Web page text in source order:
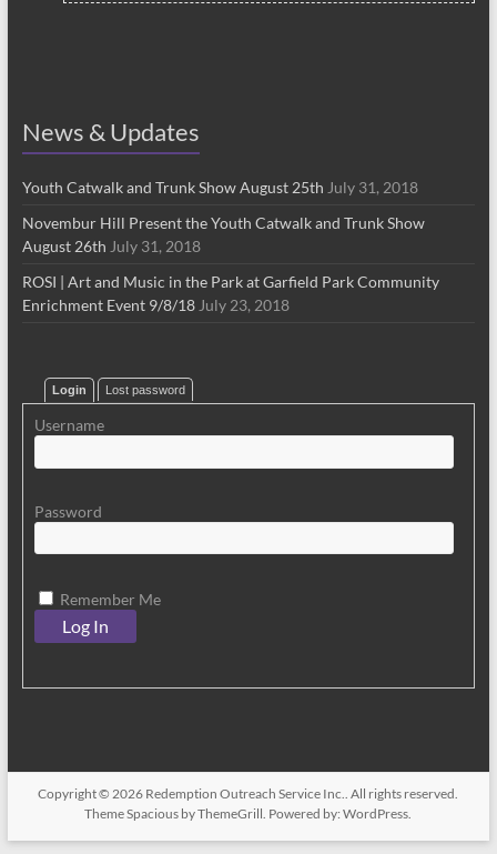
News & Updates
Youth Catwalk and Trunk Show August 25th July 31, 2018
Novembur Hill Present the Youth Catwalk and Trunk Show
August 26th July 31, 2018
ROSI | Art and Music in the Park at Garfield Park Community
Enrichment Event 9/8/18 July 23, 2018
Login Lost password
Username
Password
Remember Me
Copyright © 2026 Redemption Outreach Service Inc.. All rights reserved.
ThemeSpacious by ThemeGrill. Powered by:WordPress.